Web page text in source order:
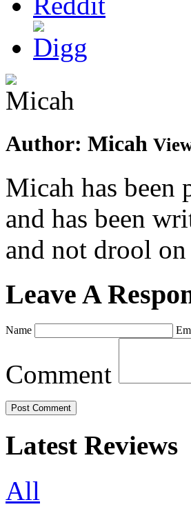
Author: Micah
Micah has been
and has been
and not drool
Leave A
Name
Comment
Latest Reviews
All